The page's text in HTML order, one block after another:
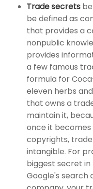
Trade secrets
be defined as
that provides a
nonpublic
provides
a few famous
formula for
eleven herbs
that owns a
maintain it,
once it becomes
copyrights,
intangible. For
biggest secret
Google's search